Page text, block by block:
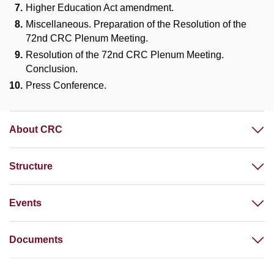
Higher Education Act amendment.
Miscellaneous. Preparation of the Resolution of the
72nd CRC Plenum Meeting.
Resolution of the 72nd CRC Plenum Meeting.
Conclusion.
Press Conference.
About CRC
Structure
Events
Documents